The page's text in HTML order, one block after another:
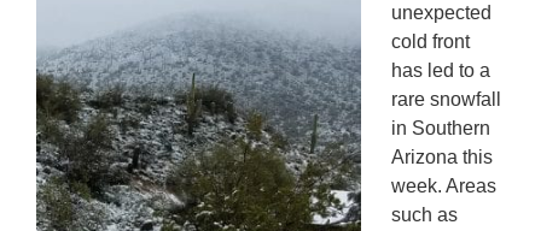
unexpected
cold front
has led to a
rare snowfall
in Southern
Arizona this
week. Areas
such as